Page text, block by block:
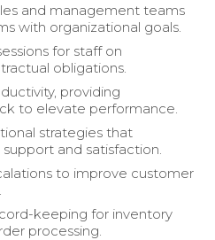
and management teams
with organizational goals.
for staff on
obligations.
providing
to elevate performance.
strategies that
and satisfaction.
to improve customer
keeping for inventory
processing.